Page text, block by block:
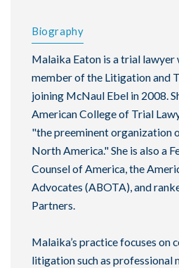
Biography
Malaika Eaton is a trial lawyer
member of the Litigation and
joining McNaul Ebel in 2008.
American College of Trial
"the preeminent organization
North America." She is also a
Counsel of America, the
Advocates (ABOTA), and
Partners.
Malaika’s practice focuses on
litigation such as professional